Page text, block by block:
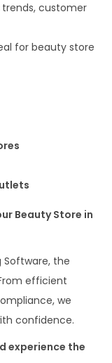
trends, customer
for beauty store
Beauty Store in
Software, the
efficient
we
confidence.
experience the